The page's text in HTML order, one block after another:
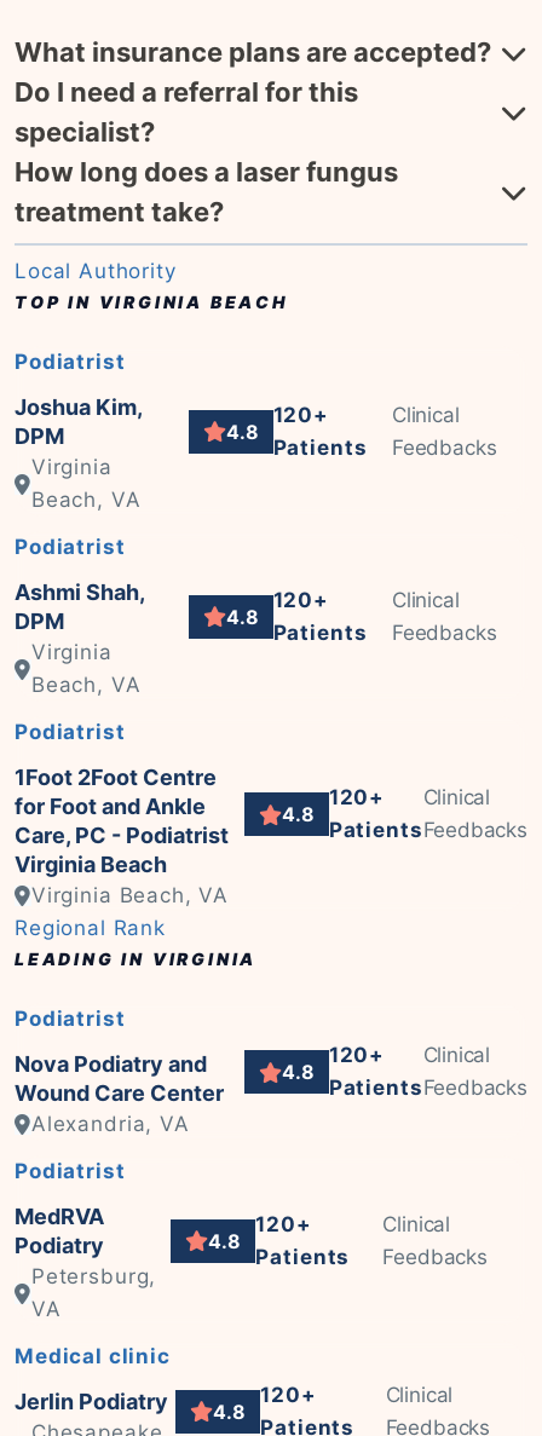
What insurance plans are accepted?
Do I need a referral for this
specialist?
How long does a laser fungus
treatment take?
Local Authority
TOP IN VIRGINIA BEACH
Podiatrist
Joshua Kim,
DPM
Virginia
Beach, VA
4.8
120+
Patients
Clinical
Feedbacks
Podiatrist
Ashmi Shah,
DPM
Virginia
Beach, VA
4.8
120+
Patients
Clinical
Feedbacks
Podiatrist
1Foot 2Foot Centre
for Foot and Ankle
Care, PC - Podiatrist
Virginia Beach
Virginia Beach, VA
4.8
120+
Patients
Clinical
Feedbacks
Regional Rank
LEADING IN VIRGINIA
Podiatrist
Nova Podiatry and
Wound Care Center
Alexandria, VA
4.8
120+
Patients
Clinical
Feedbacks
Podiatrist
MedRVA
Podiatry
Petersburg,
VA
4.8
120+
Patients
Clinical
Feedbacks
Medical clinic
Jerlin Podiatry 4.8
120+
Patients
Clinical
Feedbacks